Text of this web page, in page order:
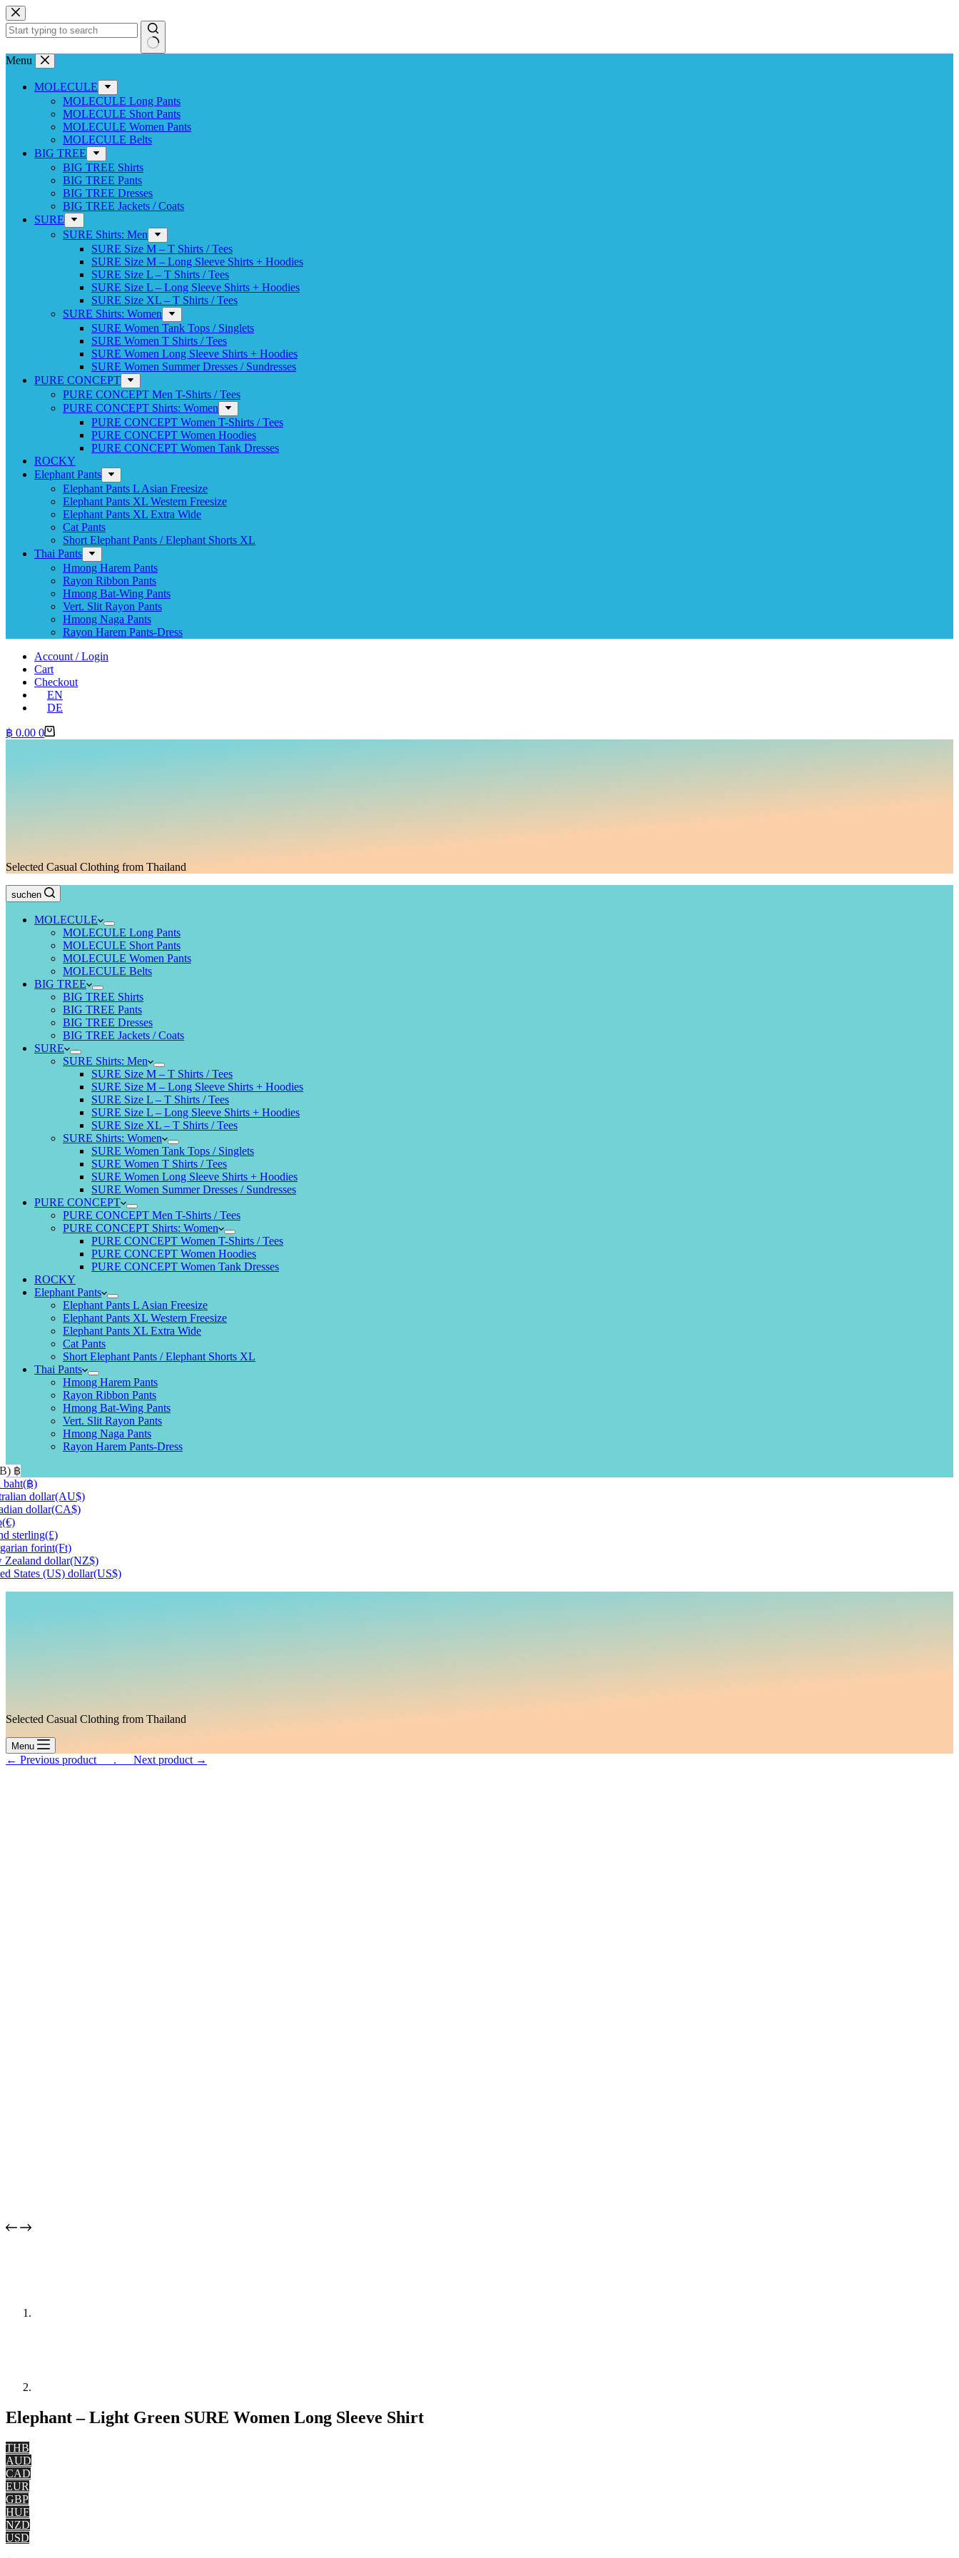
Skip
to
content
No
Menu
MOLECULE
MOLECULE Long Pants
MOLECULE Short Pants
MOLECULE Women Pants
MOLECULE Belts
BIG TREE
BIG TREE Shirts
BIG TREE Pants
BIG TREE Dresses
BIG TREE Jackets / Coats
SURE
SURE Shirts: Men
SURE Size M – T Shirts / Tees
SURE Size M – Long Sleeve Shirts + Hoodies
SURE Size L – T Shirts / Tees
SURE Size L – Long Sleeve Shirts + Hoodies
SURE Size XL – T Shirts / Tees
SURE Shirts: Women
SURE Women Tank Tops / Singlets
SURE Women T Shirts / Tees
SURE Women Long Sleeve Shirts + Hoodies
SURE Women Summer Dresses / Sundresses
PURE CONCEPT
PURE CONCEPT Men T-Shirts / Tees
PURE CONCEPT Shirts: Women
PURE CONCEPT Women T-Shirts / Tees
PURE CONCEPT Women Hoodies
PURE CONCEPT Women Tank Dresses
ROCKY
Elephant Pants
Elephant Pants L Asian Freesize
Elephant Pants XL Western Freesize
Elephant Pants XL Extra Wide
Cat Pants
Short Elephant Pants / Elephant Shorts XL
Thai Pants
Hmong Harem Pants
Rayon Ribbon Pants
Hmong Bat-Wing Pants
Vert. Slit Rayon Pants
Hmong Naga Pants
Rayon Harem Pants-Dress
Account / Login
Cart
Checkout
EN
DE
Shopping
฿ 0.00 0
Selected Casual Clothing from Thailand
suchen
MOLECULE
MOLECULE Long Pants
MOLECULE Short Pants
MOLECULE Women Pants
MOLECULE Belts
BIG TREE
BIG TREE Shirts
BIG TREE Pants
BIG TREE Dresses
BIG TREE Jackets / Coats
SURE
SURE Shirts: Men
SURE Size M – T Shirts / Tees
SURE Size M – Long Sleeve Shirts + Hoodies
SURE Size L – T Shirts / Tees
SURE Size L – Long Sleeve Shirts + Hoodies
SURE Size XL – T Shirts / Tees
SURE Shirts: Women
SURE Women Tank Tops / Singlets
SURE Women T Shirts / Tees
SURE Women Long Sleeve Shirts + Hoodies
SURE Women Summer Dresses / Sundresses
PURE CONCEPT
PURE CONCEPT Men T-Shirts / Tees
PURE CONCEPT Shirts: Women
PURE CONCEPT Women T-Shirts / Tees
PURE CONCEPT Women Hoodies
PURE CONCEPT Women Tank Dresses
ROCKY
Elephant Pants
Elephant Pants L Asian Freesize
Elephant Pants XL Western Freesize
Elephant Pants XL Extra Wide
Cat Pants
Short Elephant Pants / Elephant Shorts XL
Thai Pants
Hmong Harem Pants
Rayon Ribbon Pants
Hmong Bat-Wing Pants
Vert. Slit Rayon Pants
Hmong Naga Pants
Rayon Harem Pants-Dress
฿
baht(฿)
dollar(AU$)
dollar(CA$)
(€)
sterling(£)
forint(Ft)
Zealand dollar(NZ$)
States (US) dollar(US$)
Selected Casual Clothing from Thailand
Menu
← Previous product___. ___Next product →
Elephant – Light Green SURE Women Long Sleeve Shirt
THB
AUD
CAD
EUR
GBP
HUF
NZD
USD